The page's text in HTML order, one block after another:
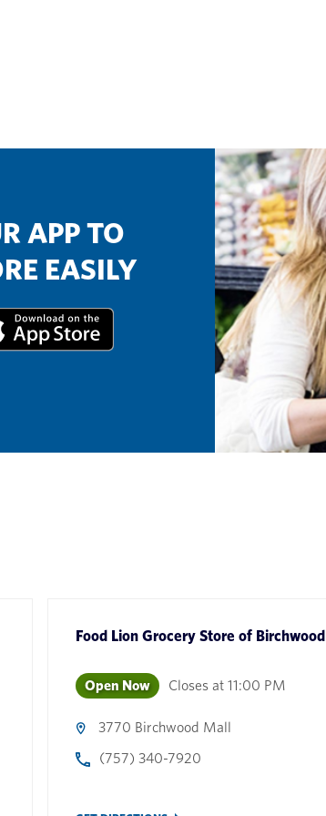
APP TO
EASILY
Food Lion Grocery Store of Birchwood
Open Now Closes at 11:00 PM
3770 Birchwood Mall
(757) 340-7920